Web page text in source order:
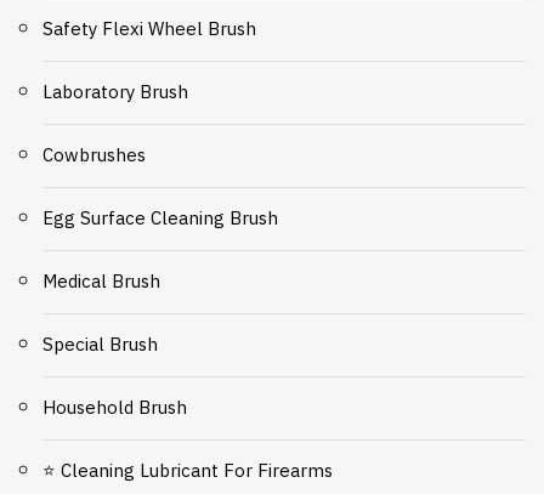
Safety Flexi Wheel Brush
Laboratory Brush
Cowbrushes
Egg Surface Cleaning Brush
Medical Brush
Special Brush
Household Brush
⭐ Cleaning Lubricant For Firearms